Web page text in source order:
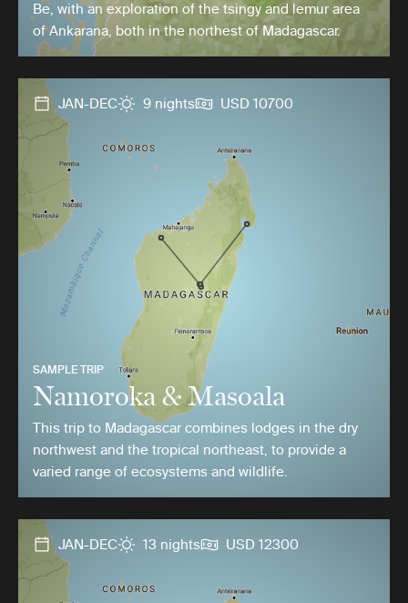
Be, with an exploration of the tsingy and lemur area
of Ankarana, both in the northest of Madagascar.
JAN-DEC 9 nights USD 10700
SAMPLE TRIP
Namoroka & Masoala
This trip to Madagascar combines lodges in the dry
northwest and the tropical northeast, to provide a
varied range of ecosystems and wildlife.
JAN-DEC 13 nights USD 12300